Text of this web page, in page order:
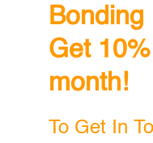
Bonding
Get
month!
To Get In